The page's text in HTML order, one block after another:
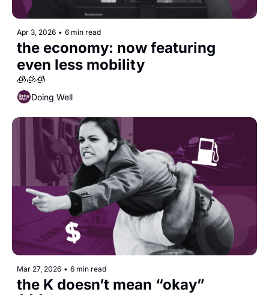
Apr 3, 2026 • 6 min read
the economy: now featuring
even less mobility
🧊🧊🧊
Doing Well
Mar 27, 2026 • 6 min read
the K doesn’t mean “okay”